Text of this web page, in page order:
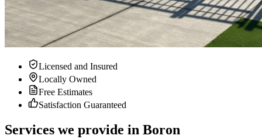
Licensed and Insured
Locally Owned
Free Estimates
Satisfaction Guaranteed
Services we provide in Boron